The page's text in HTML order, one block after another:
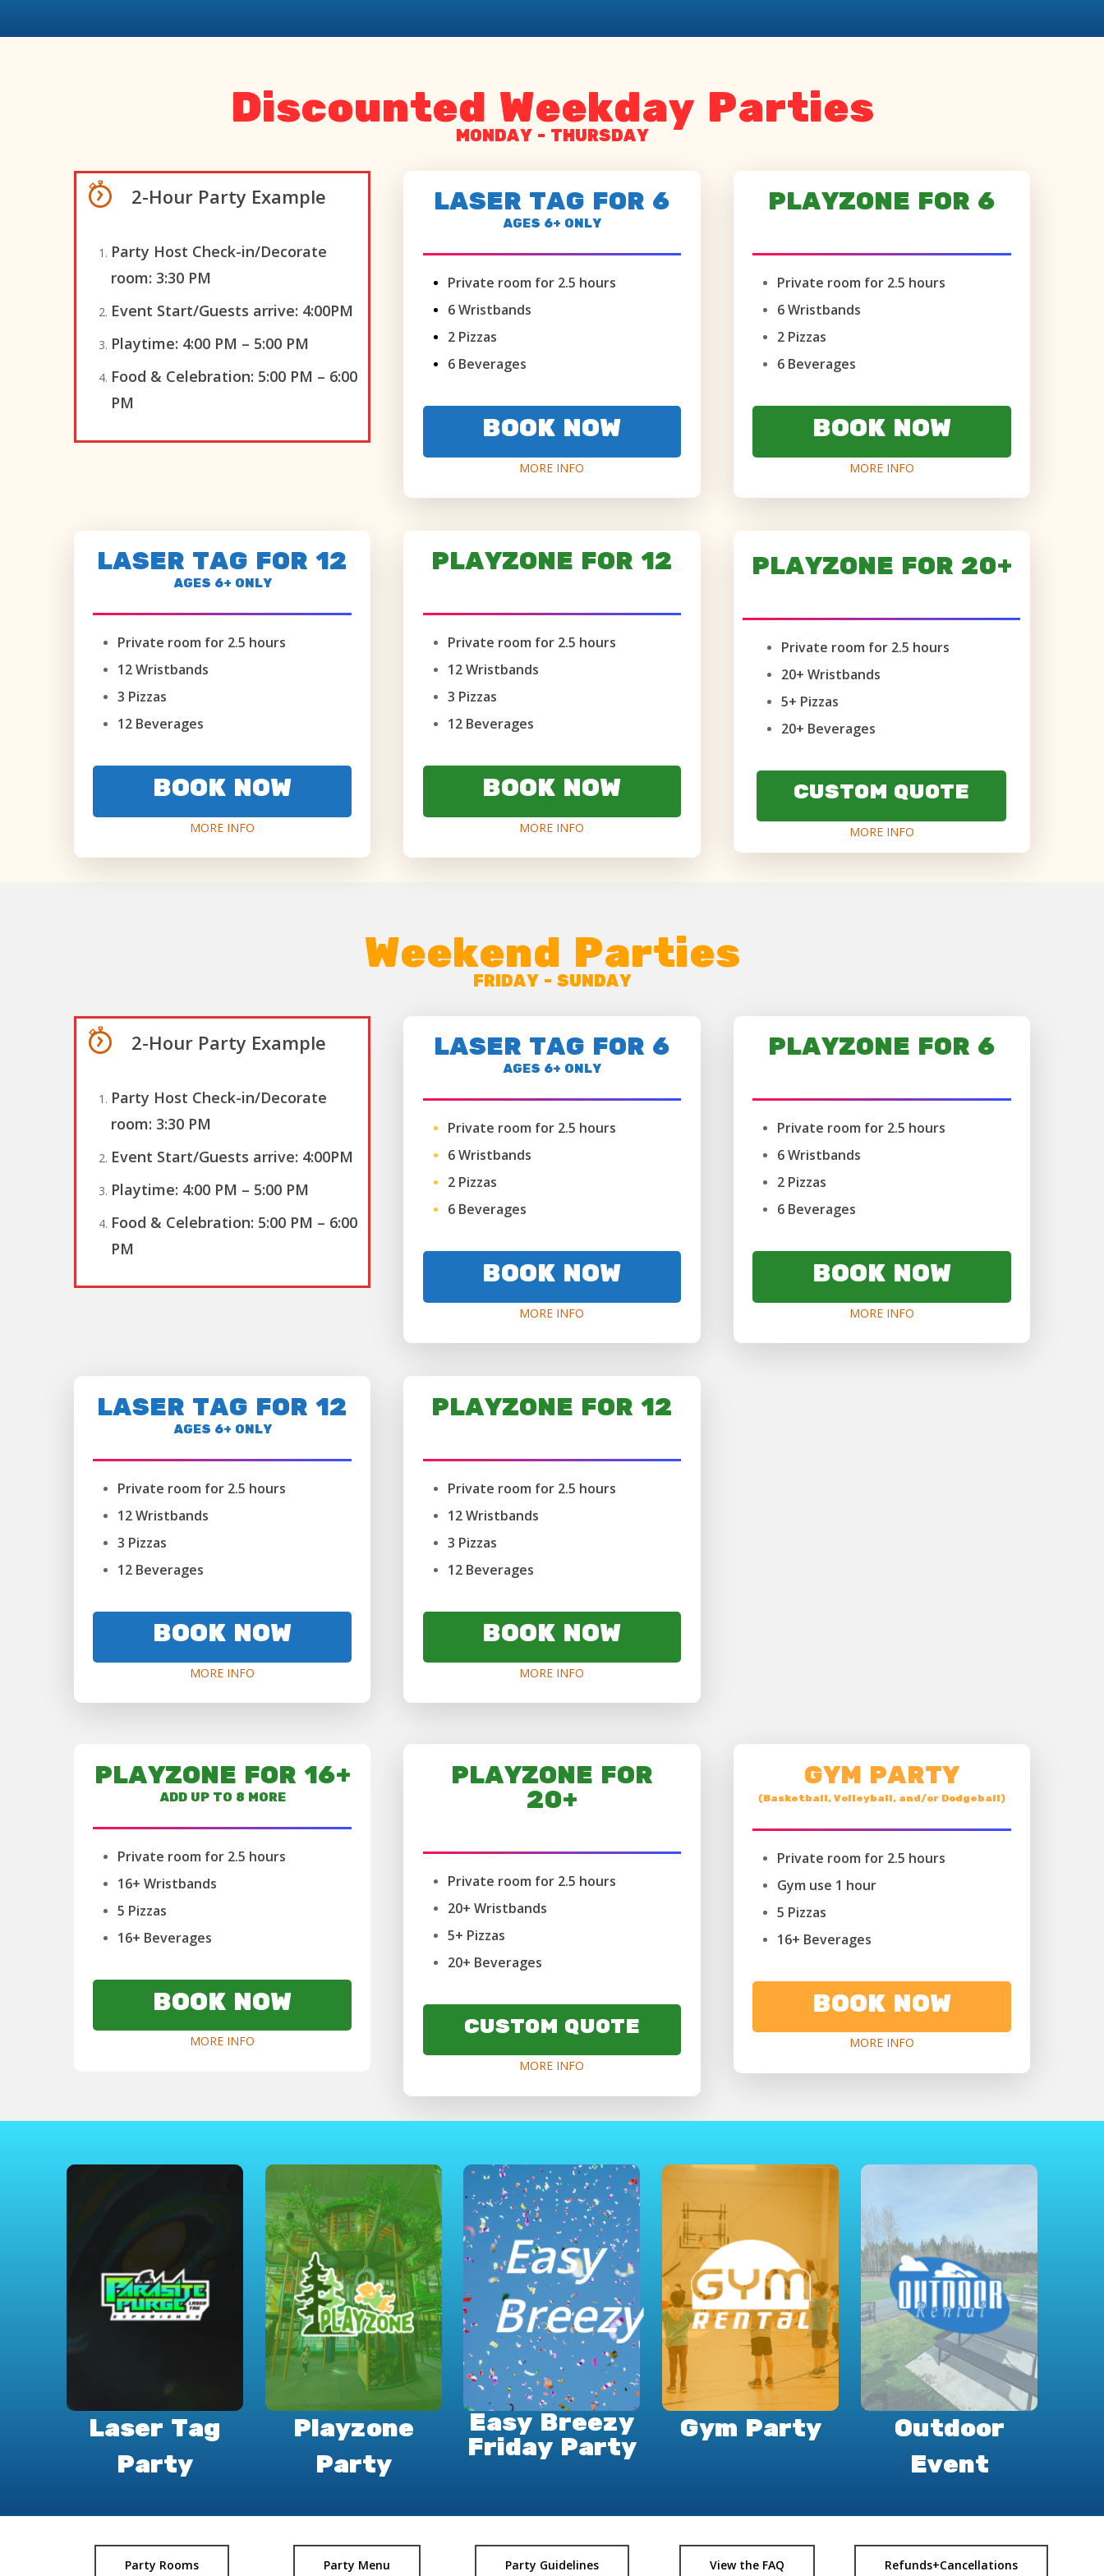
Discounted Weekday Parties
MONDAY - THURSDAY
2-Hour Party Example
Party Host Check-in/Decorate
room: 3:30 PM
Event Start/Guests arrive: 4:00PM
Playtime: 4:00 PM – 5:00 PM
Food & Celebration: 5:00 PM – 6:00
PM
LASER TAG FOR 6
AGES 6+ ONLY
Private room for 2.5 hours
6 Wristbands
2 Pizzas
6 Beverages
BOOK NOW
MORE INFO
PLAYZONE FOR 6
Private room for 2.5 hours
6 Wristbands
2 Pizzas
6 Beverages
BOOK NOW
MORE INFO
LASER TAG FOR 12
AGES 6+ ONLY
Private room for 2.5 hours
12 Wristbands
3 Pizzas
12 Beverages
BOOK NOW
MORE INFO
PLAYZONE FOR 12
Private room for 2.5 hours
12 Wristbands
3 Pizzas
12 Beverages
BOOK NOW
MORE INFO
PLAYZONE FOR 20+
Private room for 2.5 hours
20+ Wristbands
5+ Pizzas
20+ Beverages
CUSTOM QUOTE
MORE INFO
Weekend Parties
FRIDAY - SUNDAY
2-Hour Party Example
Party Host Check-in/Decorate
room: 3:30 PM
Event Start/Guests arrive: 4:00PM
Playtime: 4:00 PM – 5:00 PM
Food & Celebration: 5:00 PM – 6:00
PM
LASER TAG FOR 6
AGES 6+ ONLY
Private room for 2.5 hours
6 Wristbands
2 Pizzas
6 Beverages
BOOK NOW
MORE INFO
PLAYZONE FOR 6
Private room for 2.5 hours
6 Wristbands
2 Pizzas
6 Beverages
BOOK NOW
MORE INFO
LASER TAG FOR 12
AGES 6+ ONLY
Private room for 2.5 hours
12 Wristbands
3 Pizzas
12 Beverages
BOOK NOW
MORE INFO
PLAYZONE FOR 12
Private room for 2.5 hours
12 Wristbands
3 Pizzas
12 Beverages
BOOK NOW
MORE INFO
PLAYZONE FOR 16+
ADD UP TO 8 MORE
Private room for 2.5 hours
16+ Wristbands
5 Pizzas
16+ Beverages
BOOK NOW
MORE INFO
PLAYZONE FOR
20+
Private room for 2.5 hours
20+ Wristbands
5+ Pizzas
20+ Beverages
CUSTOM QUOTE
MORE INFO
GYM PARTY
(Basketball, Volleyball, and/or Dodgeball)
Private room for 2.5 hours
Gym use 1 hour
5 Pizzas
16+ Beverages
BOOK NOW
MORE INFO
Laser Tag
Party
Playzone
Party
Easy
Breezy
Easy Breezy
Friday Party
Gym Party
Outdoor
Event
Party Rooms Party Menu Party Guidelines View the FAQ Refunds+Cancellations